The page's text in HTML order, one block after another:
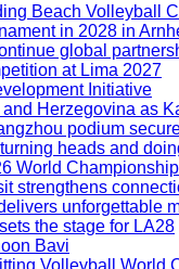
Beach Volleyball
in 2028 in
global
at Lima 2027
Initiative
Herzegovina as
podium
heads and
World
strengthens
unforgettable
the stage for LA28
Bavi
Volleyball World